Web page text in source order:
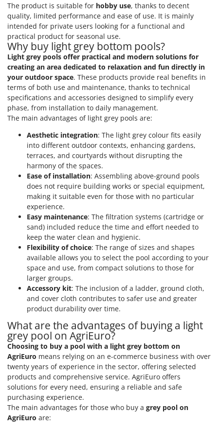
The product is suitable for hobby use, thanks to decent
quality, limited performance and ease of use. It is mainly
intended for private users looking for a functional and
practical product for seasonal use.
Why buy light grey bottom pools?
Light grey pools offer practical and modern solutions for
creating an area dedicated to relaxation and fun directly in
your outdoor space. These products provide real benefits in
terms of both use and maintenance, thanks to technical
specifications and accessories designed to simplify every
phase, from installation to daily management.
The main advantages of light grey pools are:
Aesthetic integration: The light grey colour fits easily
into different outdoor contexts, enhancing gardens,
terraces, and courtyards without disrupting the
harmony of the spaces.
Ease of installation: Assembling above-ground pools
does not require building works or special equipment,
making it suitable even for those with no particular
experience.
Easy maintenance: The filtration systems (cartridge or
sand) included reduce the time and effort needed to
keep the water clean and hygienic.
Flexibility of choice: The range of sizes and shapes
available allows you to select the pool according to your
space and use, from compact solutions to those for
larger groups.
Accessory kit: The inclusion of a ladder, ground cloth,
and cover cloth contributes to safer use and greater
product durability over time.
What are the advantages of buying a light
grey pool on AgriEuro?
Choosing to buy a pool with a light grey bottom on
AgriEuro means relying on an e-commerce business with over
twenty years of experience in the sector, offering selected
products and comprehensive service. AgriEuro offers
solutions for every need, ensuring a reliable and safe
purchasing experience.
The main advantages for those who buy a grey pool on
AgriEuro are: